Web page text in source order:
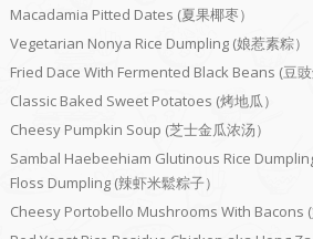
Macadamia Pitted Dates (夏果椰枣）
Vegetarian Nonya Rice Dumpling (娘惹素粽）
Fried Dace With Fermented Black Beans (豆豉
Classic Baked Sweet Potatoes (烤地瓜）
Cheesy Pumpkin Soup (芝士金瓜浓汤）
Sambal Haebeehiam Glutinous Rice
Floss Dumpling (辣虾米鬆粽子）
Cheesy Portobello Mushrooms With Bacons (